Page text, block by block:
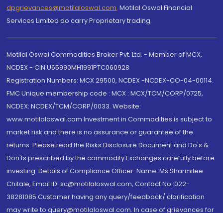
dpgrievances@motilaloswal.com, Motilal Oswal Financial
Services Limited do carry Proprietary trading.
Motilal Oswal Commodities Broker Pvt. Ltd. - Member of MCX,
NCDEX - CIN U65990MH1991PTC060928
Registration Numbers: MCX 29500, NCDEX -NCDEX-CO-04-00114.
FMC Unique membership code : MCX : MCX/TCM/CORP/0725,
NCDEX: NCDEX/TCM/CORP/0033. Website:
www.motilaloswal.com Investment in Commodities is subject to
market risk and there is no assurance or guarantee of the
returns. Please read the Risks Disclosure Document and Do's &
Don'ts prescribed by the commodity Exchanges carefully before
investing. Details of Compliance Officer: Name: Ms Sharmilee
Chitale, Email ID: sc@motilaloswal.com, Contact No.:022-
38281085.Customer having any query/feedback/ clarification
may write to query@motilaloswal.com. In case of grievances for